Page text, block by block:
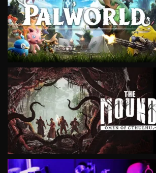
VIEW
VIEW